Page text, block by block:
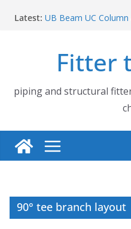
Latest: UB Beam UC
How to fabricate
fabrication training
Pipe tee branch
cut back PDF chart |
Pipe tee branch
cut back PDF chart |
Fitter
piping and structural
90° tee branch layout